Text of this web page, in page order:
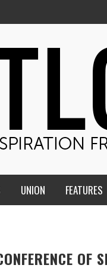
UNION FEATURES
OF